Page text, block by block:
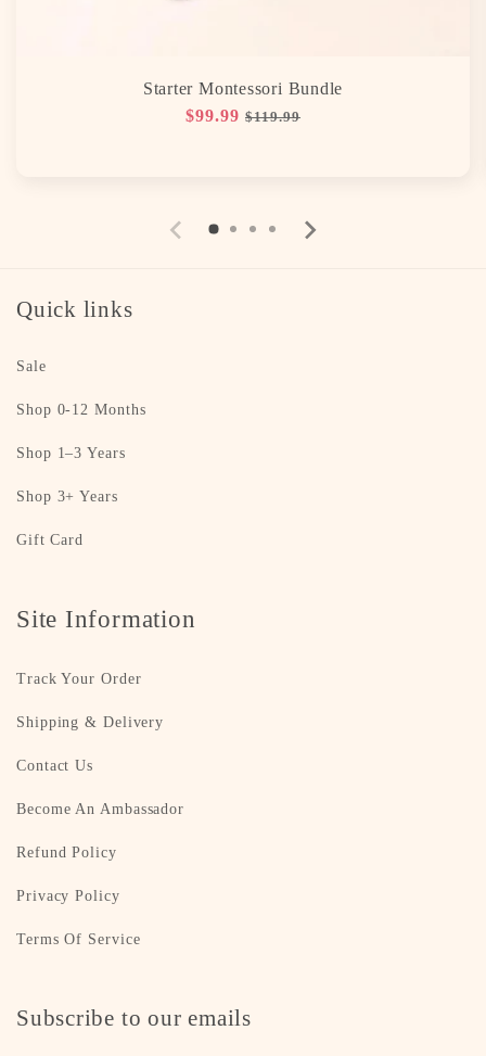
Starter Montessori Bundle
Regular
$99.99 Sale
$119.99
Quick links
Sale
Shop 0-12 Months
Shop 1–3 Years
Shop 3+ Years
Gift Card
Site Information
Track Your Order
Shipping & Delivery
Contact Us
Become An Ambassador
Refund Policy
Privacy Policy
Terms Of Service
Subscribe to our emails